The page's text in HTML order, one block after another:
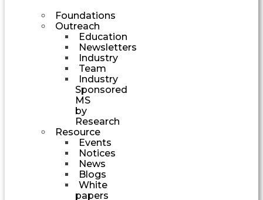
Foundations
Outreach
Education
Newsletters
Industry
Team
Industry
Sponsored
MS
by
Research
Resource
Events
Notices
News
Blogs
White
papers